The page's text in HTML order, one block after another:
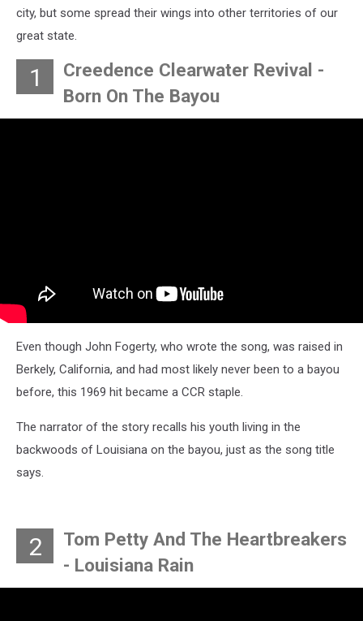
city, but some spread their wings into other territories of our
great state.
1
Creedence Clearwater Revival -
Born On The Bayou
Even though John Fogerty, who wrote the song, was raised in
Berkely, California, and had most likely never been to a bayou
before, this 1969 hit became a CCR staple.
The narrator of the story recalls his youth living in the
backwoods of Louisiana on the bayou, just as the song title
says.
2
Tom Petty And The Heartbreakers
- Louisiana Rain